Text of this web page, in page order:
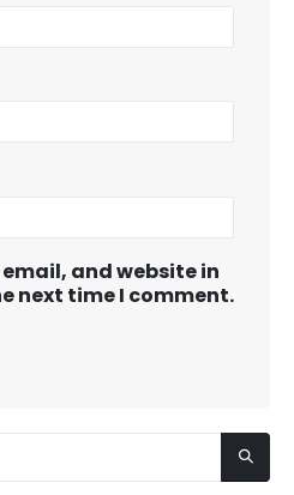
and website in
next time I comment.